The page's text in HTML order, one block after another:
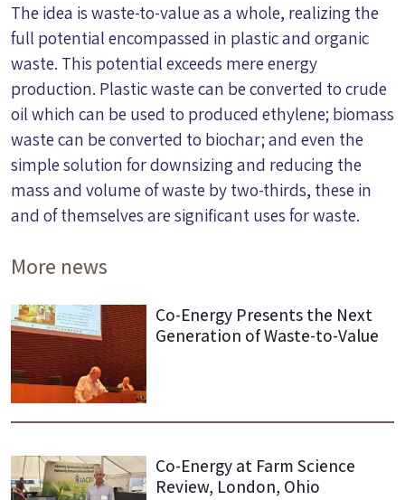
The idea is waste-to-value as a whole, realizing the
full potential encompassed in plastic and organic
waste. This potential exceeds mere energy
production. Plastic waste can be converted to crude
oil which can be used to produced ethylene; biomass
waste can be converted to biochar; and even the
simple solution for downsizing and reducing the
mass and volume of waste by two-thirds, these in
and of themselves are significant uses for waste.
More news
Co-Energy Presents the Next
Generation of Waste-to-Value
Co-Energy at Farm Science
Review, London, Ohio